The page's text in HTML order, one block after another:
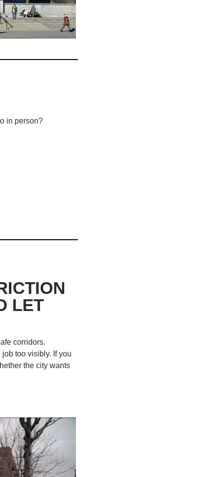
in person?
LET
corridors.
too visibly. If you
the city wants